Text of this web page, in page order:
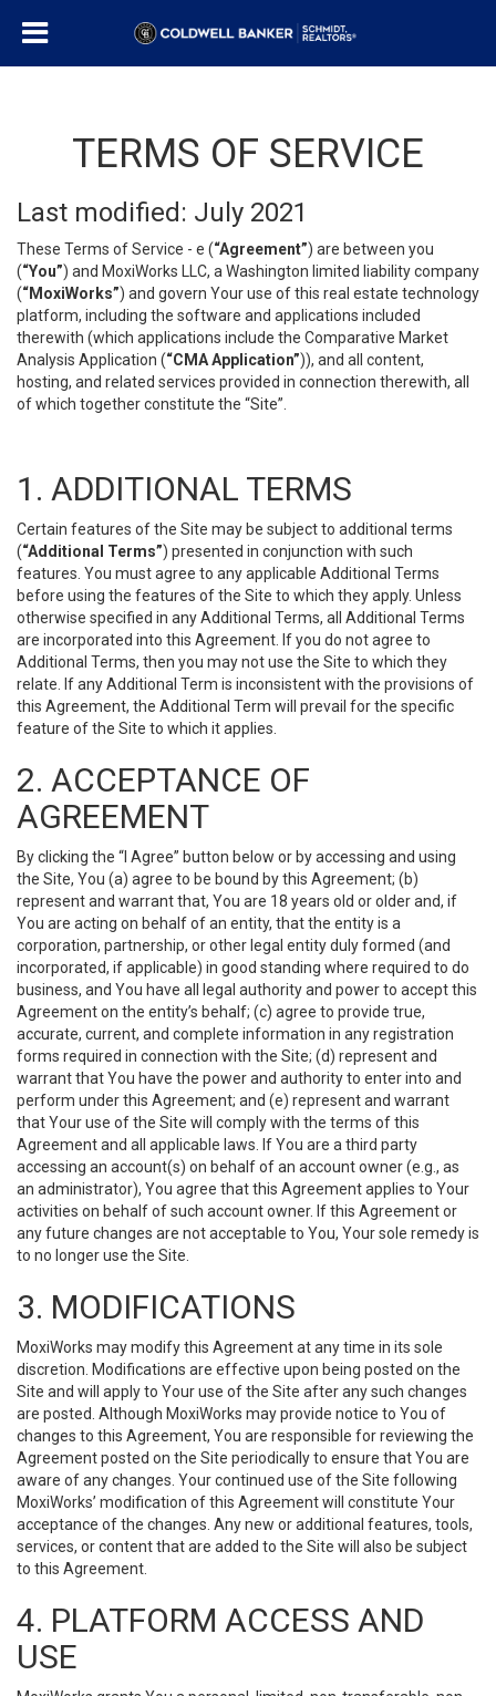
TERMS OF SERVICE
Last modified: July 2021
These Terms of Service - e (“Agreement”) are between you
(“You”) and MoxiWorks LLC, a Washington limited liability company
(“MoxiWorks”) and govern Your use of this real estate technology
platform, including the software and applications included
therewith (which applications include the Comparative Market
Analysis Application (“CMA Application”)), and all content,
hosting, and related services provided in connection therewith, all
of which together constitute the “Site”.
1. ADDITIONAL TERMS
Certain features of the Site may be subject to additional terms
(“Additional Terms”) presented in conjunction with such
features. You must agree to any applicable Additional Terms
before using the features of the Site to which they apply. Unless
otherwise specified in any Additional Terms, all Additional Terms
are incorporated into this Agreement. If you do not agree to
Additional Terms, then you may not use the Site to which they
relate. If any Additional Term is inconsistent with the provisions of
this Agreement, the Additional Term will prevail for the specific
feature of the Site to which it applies.
2. ACCEPTANCE OF
AGREEMENT
By clicking the “I Agree” button below or by accessing and using
the Site, You (a) agree to be bound by this Agreement; (b)
represent and warrant that, You are 18 years old or older and, if
You are acting on behalf of an entity, that the entity is a
corporation, partnership, or other legal entity duly formed (and
incorporated, if applicable) in good standing where required to do
business, and You have all legal authority and power to accept this
Agreement on the entity’s behalf; (c) agree to provide true,
accurate, current, and complete information in any registration
forms required in connection with the Site; (d) represent and
warrant that You have the power and authority to enter into and
perform under this Agreement; and (e) represent and warrant
that Your use of the Site will comply with the terms of this
Agreement and all applicable laws. If You are a third party
accessing an account(s) on behalf of an account owner (e.g., as
an administrator), You agree that this Agreement applies to Your
activities on behalf of such account owner. If this Agreement or
any future changes are not acceptable to You, Your sole remedy is
to no longer use the Site.
3. MODIFICATIONS
MoxiWorks may modify this Agreement at any time in its sole
discretion. Modifications are effective upon being posted on the
Site and will apply to Your use of the Site after any such changes
are posted. Although MoxiWorks may provide notice to You of
changes to this Agreement, You are responsible for reviewing the
Agreement posted on the Site periodically to ensure that You are
aware of any changes. Your continued use of the Site following
MoxiWorks’ modification of this Agreement will constitute Your
acceptance of the changes. Any new or additional features, tools,
services, or content that are added to the Site will also be subject
to this Agreement.
4. PLATFORM ACCESS AND
USE